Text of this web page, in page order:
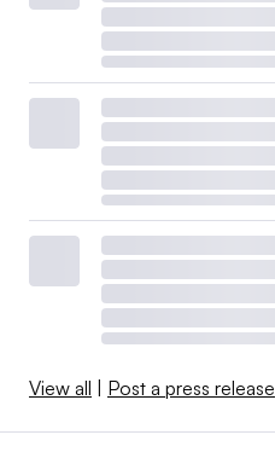
View all | Post a press release